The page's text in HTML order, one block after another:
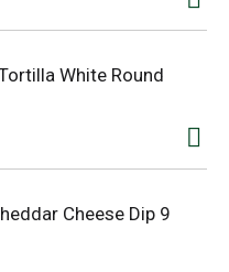
White Round
Cheese Dip 9